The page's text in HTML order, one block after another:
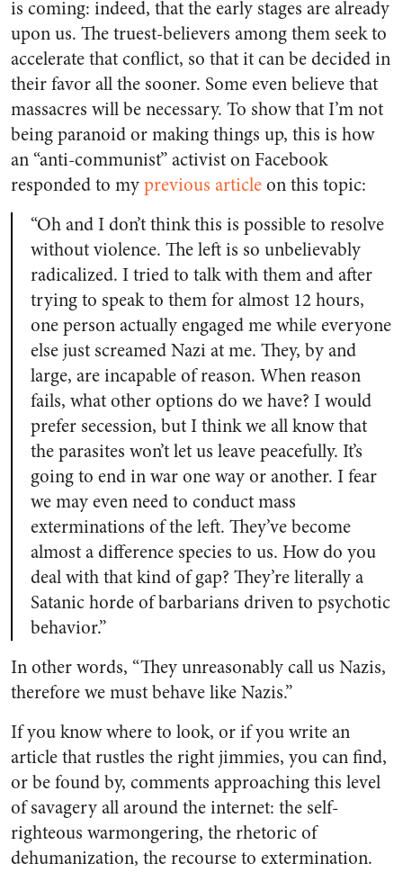
is coming: indeed, that the early stages are already
upon us. The truest-believers among them seek to
accelerate that conflict, so that it can be decided in
their favor all the sooner. Some even believe that
massacres will be necessary. To show that I’m not
being paranoid or making things up, this is how
an “anti-communist” activist on Facebook
responded to myprevious articleon this topic:
“Oh and I don’t think this is possible to resolve
without violence. The left is so unbelievably
radicalized. I tried to talk with them and after
trying to speak to them for almost 12 hours,
one person actually engaged me while everyone
else just screamed Nazi at me. They, by and
large, are incapable of reason. When reason
fails, what other options do we have? I would
prefer secession, but I think we all know that
the parasites won’t let us leave peacefully. It’s
going to end in war one way or another. I fear
we may even need to conduct mass
exterminations of the left. They’ve become
almost a difference species to us. How do you
deal with that kind of gap? They’re literally a
Satanic horde of barbarians driven to psychotic
behavior.”
In other words, “They unreasonably call us Nazis,
therefore we must behave like Nazis.”
If you know where to look, or if you write an
article that rustles the right jimmies, you can find,
or be found by, comments approaching this level
of savagery all around the internet: the self-
righteous warmongering, the rhetoric of
dehumanization, the recourse to extermination.